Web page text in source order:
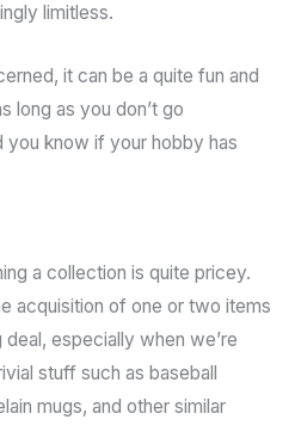
limitless.
it can be a quite fun and
long as you don’t go
know if your hobby has
a collection is quite pricey.
acquisition of one or two items
especially when we’re
stuff such as baseball
mugs, and other similar